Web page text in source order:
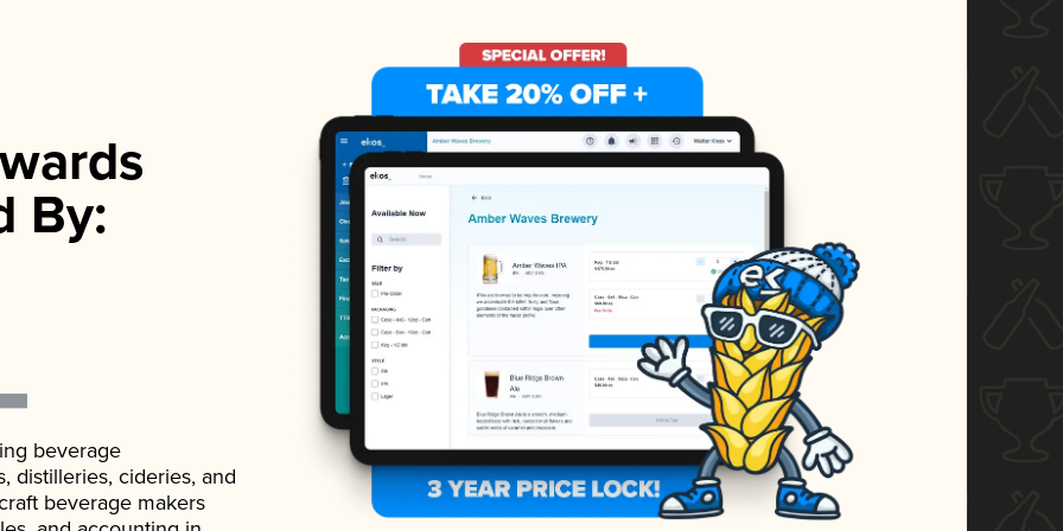
By:
beverage
distilleries, cideries, and
beverage makers